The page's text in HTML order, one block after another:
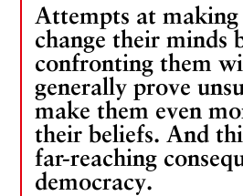
Attempts at making
change their minds
confronting them
generally prove
make them even
their beliefs. And
far-reaching
democracy.